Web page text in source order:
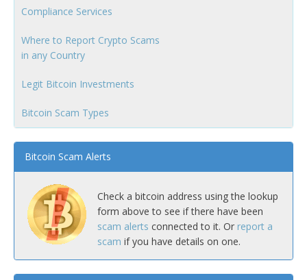
Compliance Services
Where to Report Crypto Scams
in any Country
Legit Bitcoin Investments
Bitcoin Scam Types
Bitcoin Scam Alerts
Check a bitcoin address using the lookup
form above to see if there have been
scam alerts connected to it. Or report a
scam if you have details on one.